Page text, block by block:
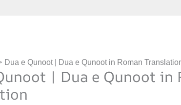
Dua e Qunoot | Dua e Qunoot in Roman
| Dua e Qunoot in